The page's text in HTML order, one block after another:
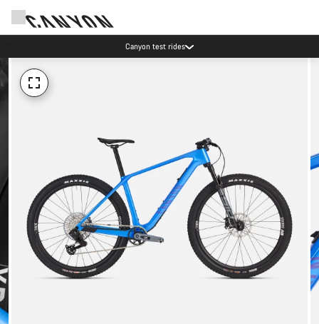
Canyon test rides